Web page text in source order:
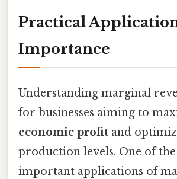
Practical
Importance
Understanding marginal
for businesses aiming to
economic profit and
production levels. One of
important applications of